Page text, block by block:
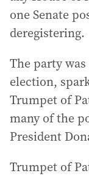
one Senate
deregistering.
The party
election,
Trumpet of
many of the
President
Trumpet of